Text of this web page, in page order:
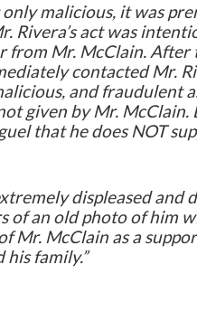
malicious, it was
Rivera’s act was
from Mr. McClain. After
contacted Mr.
and fraudulent
given by Mr.
that he does NOT
displeased
of an old photo of him
Mr. McClain as a
his family.”